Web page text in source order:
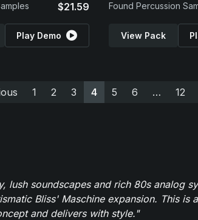
$21.59
Play Demo
Found Percussion
View Pack
1 2 3 4 5 6 … 12
lush soundscapes and rich 80s analog
Bliss' Maschine expansion. This is
and delivers with style."